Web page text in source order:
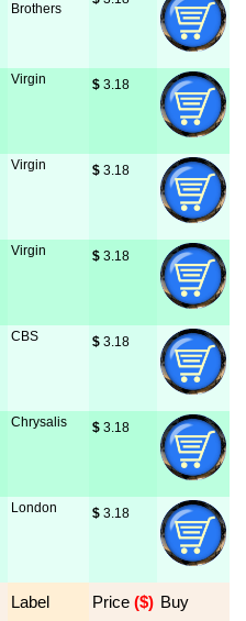
Brothers
Virgin $ 3.18
Virgin $ 3.18
Virgin $ 3.18
CBS $ 3.18
Chrysalis $ 3.18
London $ 3.18
Label Price ($) Buy